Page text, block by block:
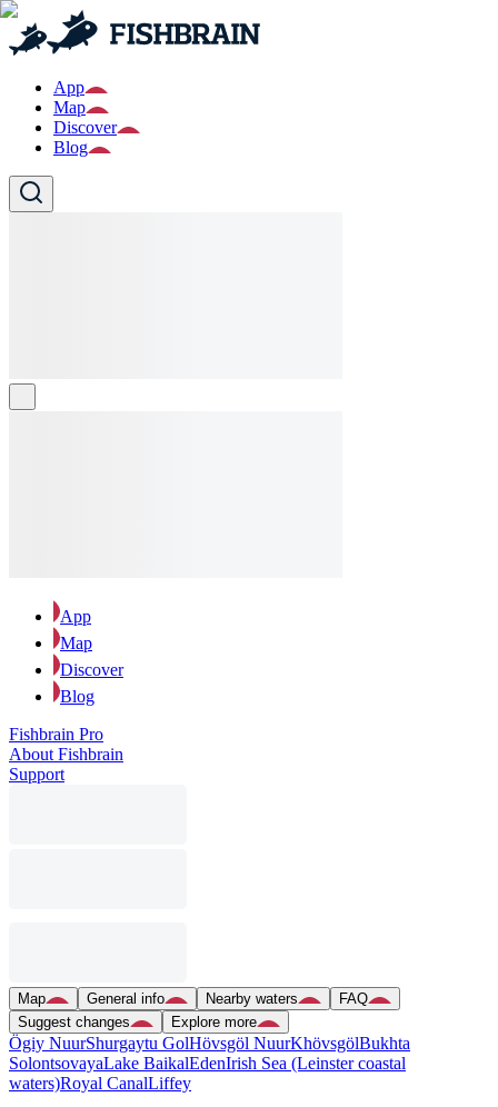
App
Map
Discover
Blog
App
Map
Discover
Blog
Fishbrain Pro
About Fishbrain
Support
Map General info Nearby waters
FAQ
Suggest changes
Explore more
Ögiy NuurShurgaytu GolHövsgöl NuurKhövsgölBukhta
SolontsovayaLake BaikalEdenIrish Sea (Leinster coastal
waters)Royal CanalLiffey